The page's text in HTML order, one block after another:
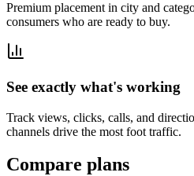
Premium placement in city and
consumers who are ready to buy.
See exactly what's working
Track views, clicks, calls, and
channels drive the most foot traffic.
Compare plans